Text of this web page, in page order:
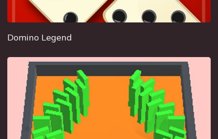
Domino Legend